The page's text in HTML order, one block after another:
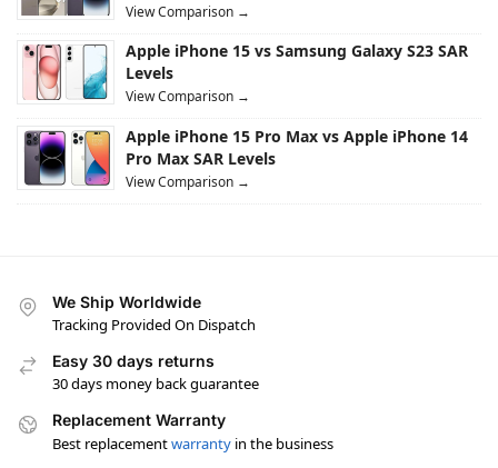
View Comparison →
Apple iPhone 15 vs Samsung Galaxy S23 SAR
Levels
View Comparison →
Apple iPhone 15 Pro Max vs Apple iPhone 14
Pro Max SAR Levels
View Comparison →
We Ship Worldwide
Tracking Provided On Dispatch
Easy 30 days returns
30 days money back guarantee
Replacement Warranty
Best replacementwarranty in the business